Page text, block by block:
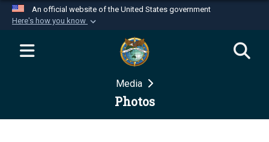
An official website of the United States government
Here's how you know
Official websites use .mil
website belongs to an official U.S.
Department of Defense organization in the United
Secure .mil websites use HTTPS
Media
Photos